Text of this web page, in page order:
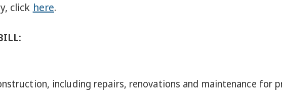
click here.
including repairs, renovations and maintenance for